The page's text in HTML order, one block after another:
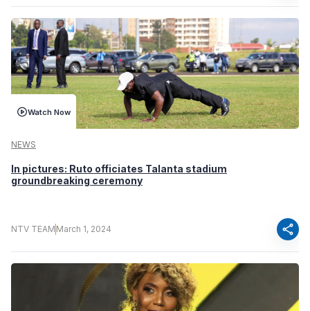
Watch Now
NEWS
In pictures: Ruto officiates Talanta stadium
groundbreaking ceremony
NTV TEAM March 1, 2024 share